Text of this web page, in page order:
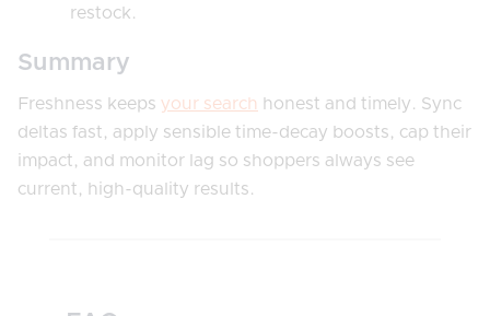
restock.
Summary
Freshness keeps your search honest and timely. Sync
deltas fast, apply sensible time-decay boosts, cap their
impact, and monitor lag so shoppers always see
current, high-quality results.